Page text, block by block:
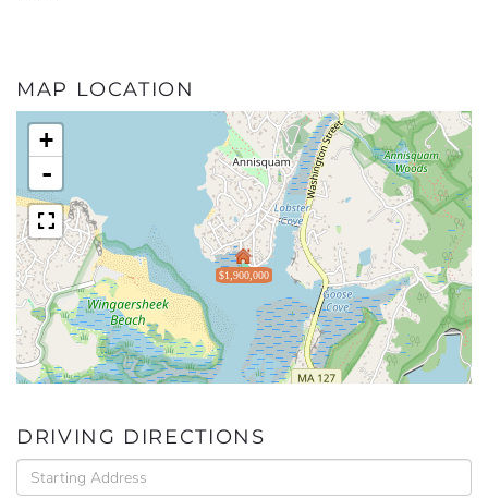
MAP LOCATION
$1,900,000
+
-
DRIVING DIRECTIONS
Driving
Directions